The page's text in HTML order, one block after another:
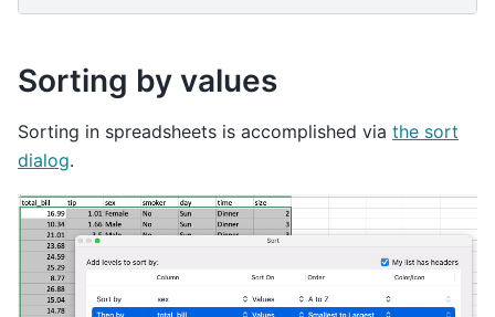
Sorting by values
Sorting in spreadsheets is accomplished via the sort
dialog.